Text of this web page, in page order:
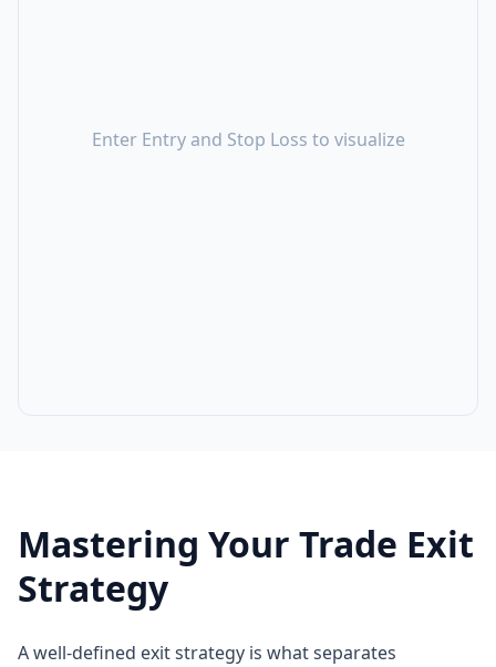
Enter Entry and Stop Loss to visualize
Mastering Your Trade Exit
Strategy
A well-defined exit strategy is what separates